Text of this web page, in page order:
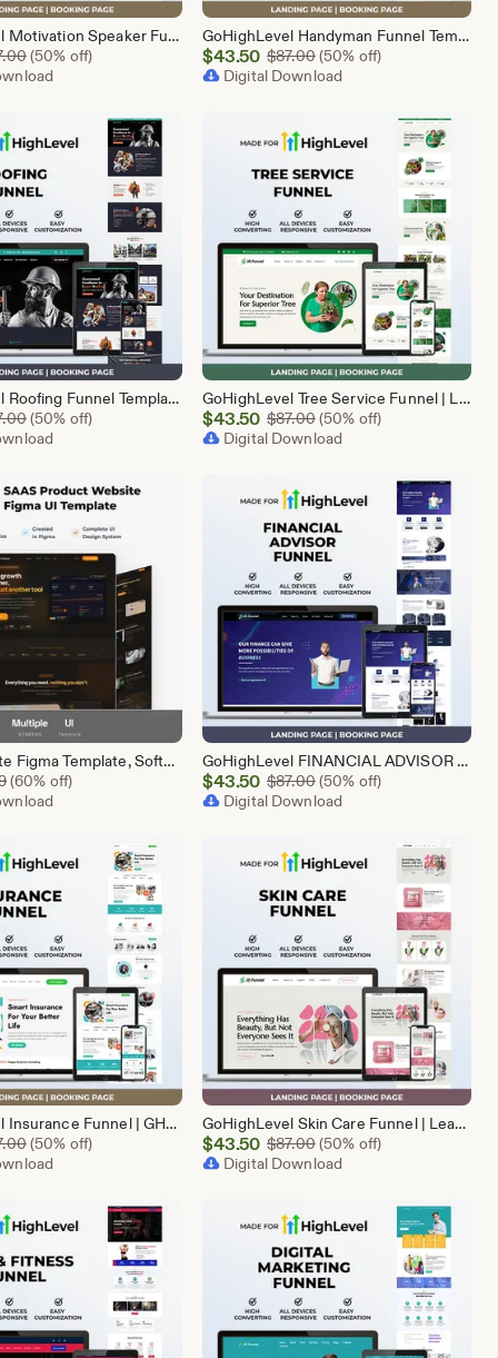
GoHighLevel Motivation Speaker Funnel Template | Responsive Landing Page | Booking Page
Original Price $87.00
(50% off)
GoHighLevel Handyman Funnel Template | Responsive Landing Page | Booking Page
Sale
Price
$43.50 $87.00Original Price $87.00
(50% off)
Digital Download
GoHighLevel Roofing Funnel Template | Responsive Landing Page | Booking Page
Original Price $87.00
(50% off)
GoHighLevel Tree Service Funnel | Lead Generation | Booking Page
Sale
Price
$43.50 $87.00Original Price $87.00
(50% off)
Digital Download
SaaS Website Figma Template, Software Landing Page UI UX Design Kit, SaaS Product Website Figma File, Software Company Web UI Kit Figma
Original Price $5.99
(60% off)
GoHighLevel FINANCIAL ADVISOR Funnel Template | Responsive FINANCE Landing Page | Booking Page
Sale
Price
$43.50 $87.00Original Price $87.00
(50% off)
Digital Download
GoHighLevel Insurance Funnel | GHL Insurance Template
Original Price $87.00
(50% off)
GoHighLevel Skin Care Funnel | Lead Generation Template
Sale
Price
$43.50 $87.00Original Price $87.00
(50% off)
Digital Download